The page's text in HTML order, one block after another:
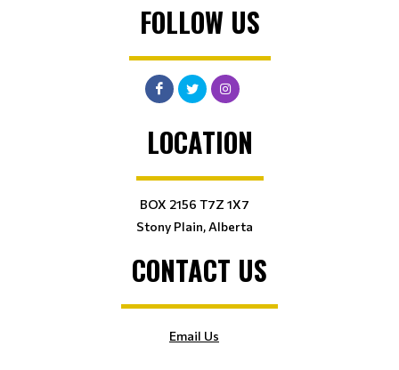
FOLLOW US
LOCATION
BOX 2156 T7Z 1X7
Stony Plain, Alberta
CONTACT US
Email Us